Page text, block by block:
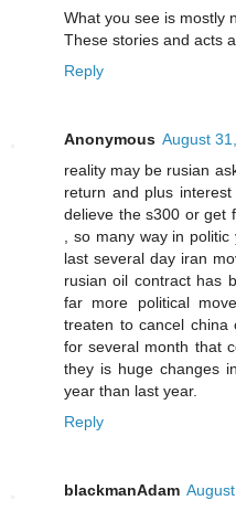
What you see is mostly
These stories and acts
Reply
Anonymous August
reality may be rusian
return and plus
delieve the s300 or get
, so many way in
last several day iran
rusian oil contract has
far more political
treaten to cancel
for several month that
they is huge changes
year than last year.
Reply
blackmanAdam